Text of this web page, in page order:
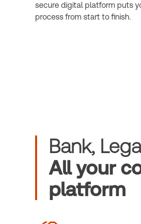
secure digital platform puts
process from start to finish.
Bank,
All your
platform